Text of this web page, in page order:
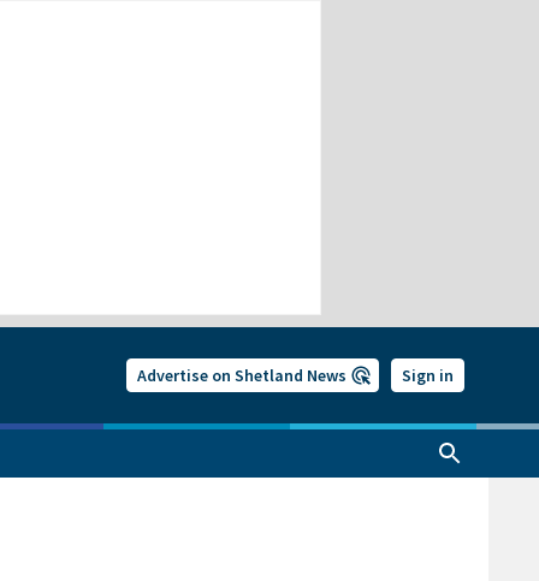
Advertise on Shetland News Sign in